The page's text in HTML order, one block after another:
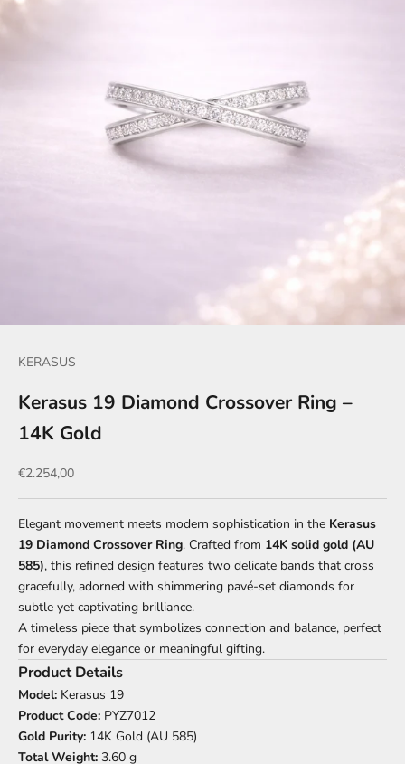
KERASUS
Kerasus 19 Diamond Crossover Ring –
14K Gold
Sale price
€2.254,00
Elegant movement meets modern sophistication in the Kerasus
19 Diamond Crossover Ring. Crafted from 14K solid gold (AU
585), this refined design features two delicate bands that cross
gracefully, adorned with shimmering pavé-set diamonds for
subtle yet captivating brilliance.
A timeless piece that symbolizes connection and balance, perfect
for everyday elegance or meaningful gifting.
Product Details
Model: Kerasus 19
Product Code: PYZ7012
Gold Purity: 14K Gold (AU 585)
Total Weight: 3.60 g